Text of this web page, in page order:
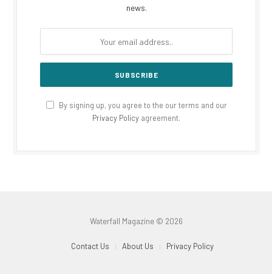
news.
By signing up, you agree to the our terms and our
Privacy Policy agreement.
Waterfall Magazine © 2026
Contact Us About Us Privacy Policy